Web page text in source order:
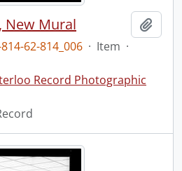
New Mural
62-814_006 · Item ·
Record Photographic